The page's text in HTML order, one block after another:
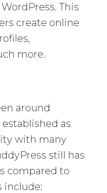
This
create online
more.
around
established as
with many
still has
compared to
include: